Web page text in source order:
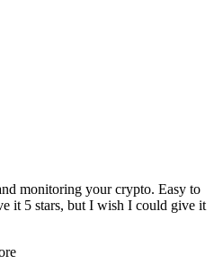
monitoring your crypto. Easy to
it 5 stars, but I wish I could give it